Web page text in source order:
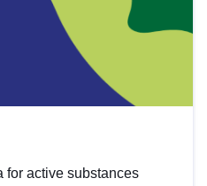
for active substances